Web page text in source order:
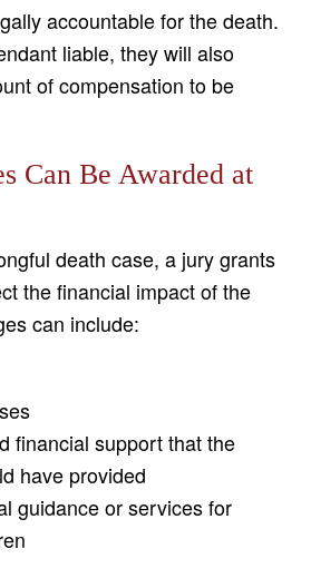
accountable for the death.
liable, they will also
of compensation to be
Can Be Awarded at
death case, a jury grants
the financial impact of the
can include:
financial support that the
have provided
guidance or services for